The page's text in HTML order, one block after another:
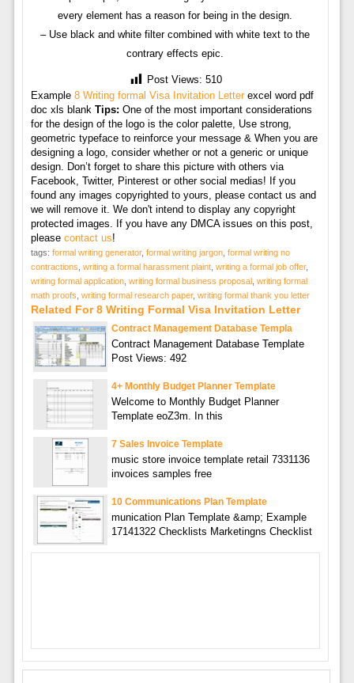
every element has a reason for being in the design.
– Use black and white filter combined with white text to the
contrary effects epic.
Post Views: 510
Example 8 Writing formal Visa Invitation Letterexcel word pdf
doc xls blank Tips: One of the most important considerations
for the design of the logo is the color palette, Use strong,
geometric typeface to reinforce your message & When you are
designing a logo, consider whether or not a generic or unique
design. Don’t forget to share this picture with others via
Facebook, Twitter, Pinterest or other social medias! If you
found any images copyrighted to yours, please contact us and
we will remove it. We don't intend to display any copyright
protected images. If you have any DMCA issues on this post,
please contact us!
tags: formal writing generator, formal writing jargon, formal writing no
contractions writing a formal harassment plaint, writing a formal job offer,
writing formal application, writing formal business proposal, writing formal
math proofs writing formal research paper, writing formal thank you letter
Related For 8 Writing Formal Visa Invitation Letter
Contract Management Database Templa
Contract Management Database Template
Post Views: 492
4+ Monthly Budget Planner Template
Welcome to Monthly Budget Planner
Template eoZ3m. In this
7 Sales Invoice Template
music store invoice template retail 7331136
invoices samples free
10 Communications Plan Template
munication Plan Template &amp; Example
17141322 Checklists Marketingns Checklist